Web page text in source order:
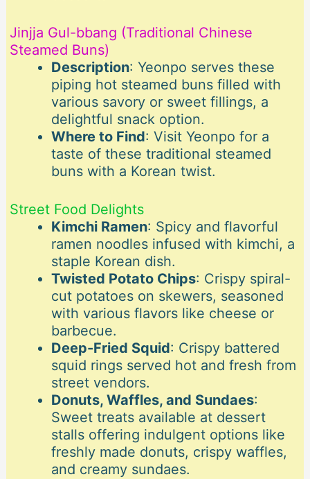
Jinjja Gul-bbang (Traditional Chinese
Steamed Buns)
Description: Yeonpo serves these
piping hot steamed buns filled with
various savory or sweet fillings, a
delightful snack option.
Where to Find: Visit Yeonpo for a
taste of these traditional steamed
buns with a Korean twist.
Street Food Delights
Kimchi Ramen: Spicy and flavorful
ramen noodles infused with kimchi, a
staple Korean dish.
Twisted Potato Chips: Crispy spiral-
cut potatoes on skewers, seasoned
with various flavors like cheese or
barbecue.
Deep-Fried Squid: Crispy battered
squid rings served hot and fresh from
street vendors.
Donuts, Waffles, and Sundaes:
Sweet treats available at dessert
stalls offering indulgent options like
freshly made donuts, crispy waffles,
and creamy sundaes.